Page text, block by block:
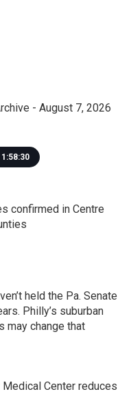
- August 7, 2026
1:58:30
confirmed in Centre
held the Pa. Senate
Philly’s suburban
may change that
Center reduces